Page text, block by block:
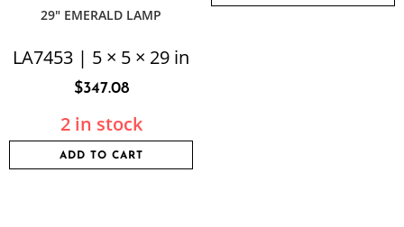
29″ EMERALD LAMP
LA7453 | 5 × 5 × 29 in
$347.08
2 in stock
ADD TO CART